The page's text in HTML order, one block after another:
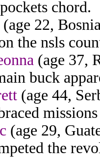
chord.
(age 22,
the nsls
(age 37,
buck
(age 44,
(age 29,
the